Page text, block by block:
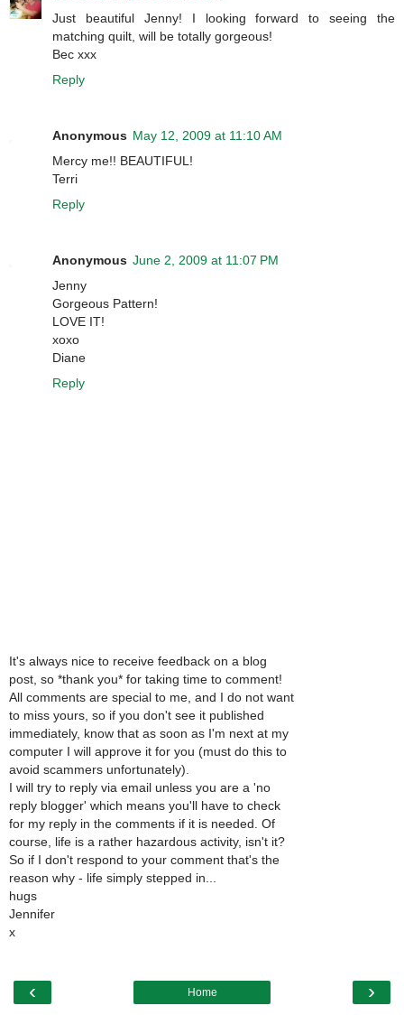
Just beautiful Jenny! I looking forward to seeing the
matching quilt, will be totally gorgeous!
Bec xxx
Reply
Anonymous May 12, 2009 at 11:10 AM
Mercy me!! BEAUTIFUL!
Terri
Reply
Anonymous June 2, 2009 at 11:07 PM
Jenny
Gorgeous Pattern!
LOVE IT!
xoxo
Diane
Reply
It's always nice to receive feedback on a blog
post, so *thank you* for taking time to comment!
All comments are special to me, and I do not want
to miss yours, so if you don't see it published
immediately, know that as soon as I'm next at my
computer I will approve it for you (must do this to
avoid scammers unfortunately).
I will try to reply via email unless you are a 'no
reply blogger' which means you'll have to check
for my reply in the comments if it is needed. Of
course, life is a rather hazardous activity, isn't it?
So if I don't respond to your comment that's the
reason why - life simply stepped in...
hugs
Jennifer
x
‹ ›
Home